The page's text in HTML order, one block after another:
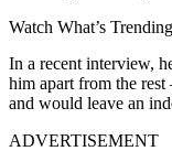
Watch What’s
In a recent interview,
him apart from the
and would leave an
ADVERTISEMENT